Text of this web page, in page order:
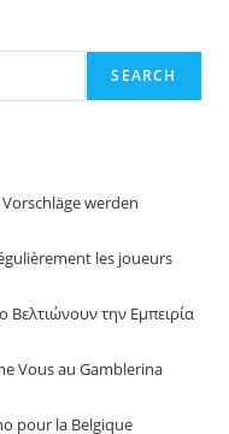
SEARCH
werden
les joueurs
Βελτιώνουν την Εμπειρία
Vous au Gamblerina
pour la Belgique